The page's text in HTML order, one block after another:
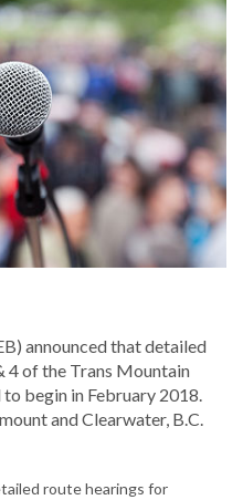
announced that detailed
4 of the Trans Mountain
begin in February 2018.
and Clearwater, B.C.
route hearings for